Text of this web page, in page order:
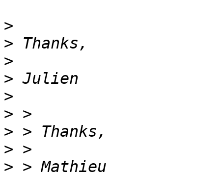
>
>
>
>
>
>
>
>
>